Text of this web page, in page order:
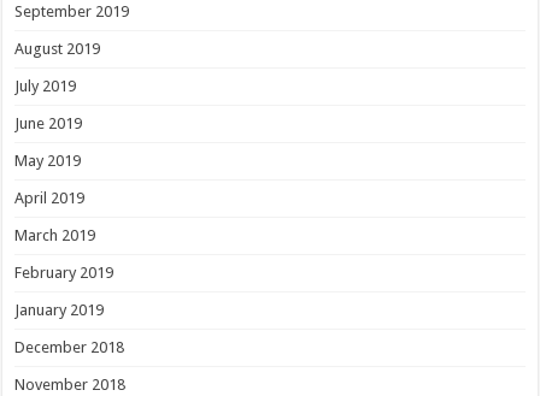
September 2019
August 2019
July 2019
June 2019
May 2019
April 2019
March 2019
February 2019
January 2019
December 2018
November 2018